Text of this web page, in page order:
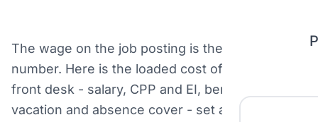
The wage on the job posting is the small
number. Here is the loaded cost of a dental
front desk - salary, CPP and EI, benefits,
vacation and absence cover - set against the